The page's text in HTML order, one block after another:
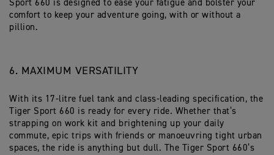
Sport 660 is designed to ease your fatigue and bolster your
comfort to keep your adventure going, with or without a
pillion.
6. MAXIMUM VERSATILITY
With its 17-litre fuel tank and class-leading specification, the
Tiger Sport 660 is ready for every ride. Whether that’s
strapping on work kit and brightening up your daily
commute, epic trips with friends or manoeuvring tight urban
spaces, the ride is anything but dull. The Tiger Sport 660’s